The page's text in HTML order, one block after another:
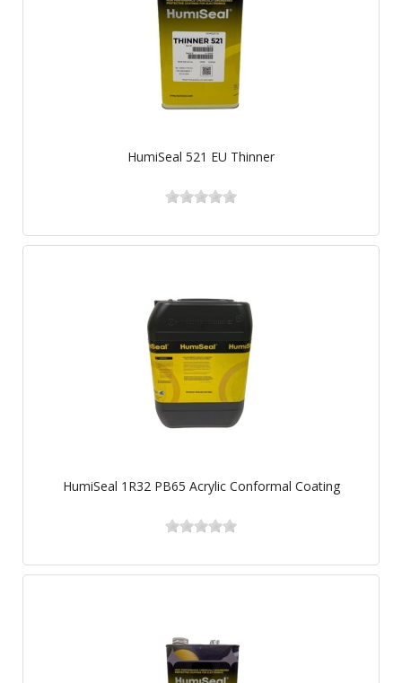
HumiSeal 521 EU Thinner
HumiSeal 1R32 PB65 Acrylic Conformal Coating